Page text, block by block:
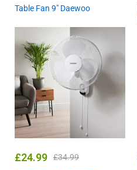
Table Fan 9″ Daewoo
£24.99 £34.99